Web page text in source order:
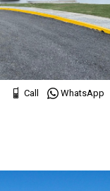
Call WhatsApp